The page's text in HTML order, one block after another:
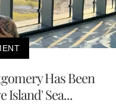
Has Been
Island' Sea...